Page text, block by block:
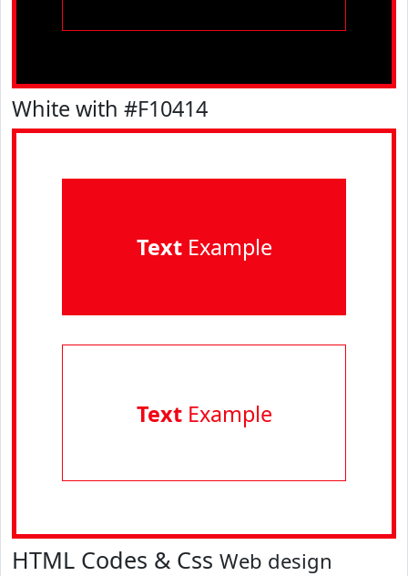
White with #F10414
TextExample
TextExample
HTML Codes & Css Web design